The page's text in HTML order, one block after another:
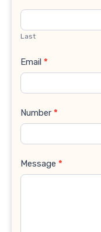
Last
Email *
Number *
Message *